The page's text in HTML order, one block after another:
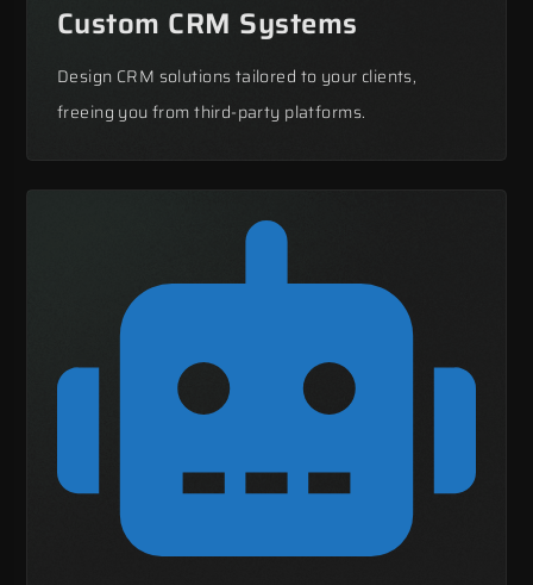
Custom CRM Systems
Design CRM solutions tailored to your clients,
freeing you from third-party platforms.